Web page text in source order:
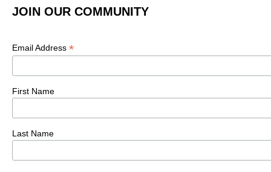
JOIN OUR COMMUNITY
Email Address *
First Name
Last Name